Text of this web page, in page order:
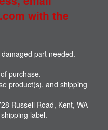
with the
part needed.
purchase.
product(s), and shipping
Russell Road, Kent, WA
label.